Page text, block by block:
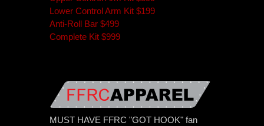
Lower Control Arm Kit $199
Anti-Roll Bar $499
Complete Kit $999
MUST HAVE FFRC "GOT HOOK" fan